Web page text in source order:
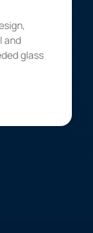
and
glass